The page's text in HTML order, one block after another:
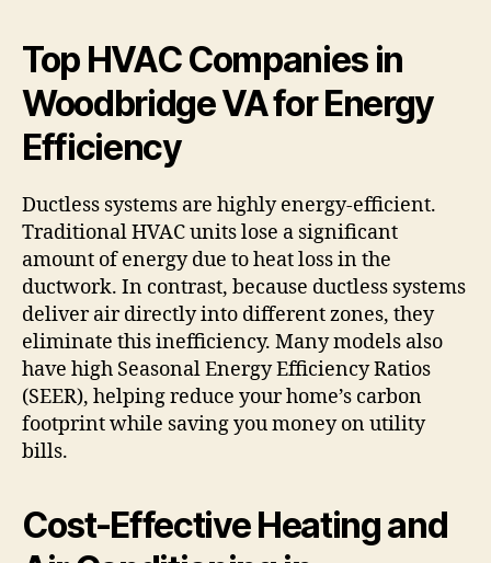
Top HVAC Companies in
Woodbridge VA for Energy
Efficiency
Ductless systems are highly energy-efficient.
Traditional HVAC units lose a significant
amount of energy due to heat loss in the
ductwork. In contrast, because ductless systems
deliver air directly into different zones, they
eliminate this inefficiency. Many models also
have high Seasonal Energy Efficiency Ratios
(SEER), helping reduce your home’s carbon
footprint while saving you money on utility
bills.
Cost-Effective Heating and